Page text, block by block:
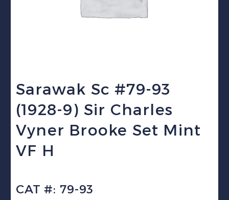
Sarawak Sc #79-93
(1928-9) Sir Charles
Vyner Brooke Set Mint
VF H
CAT #: 79-93